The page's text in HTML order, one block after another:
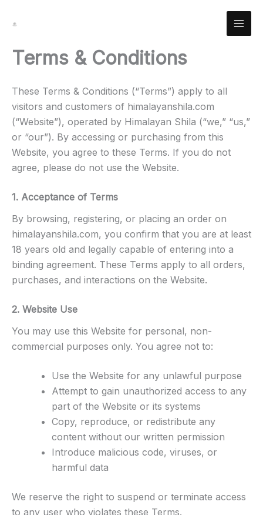
Terms & Conditions
These Terms & Conditions (“Terms”) apply to all
visitors and customers of himalayanshila.com
(“Website”), operated by Himalayan Shila (“we,” “us,”
or “our”). By accessing or purchasing from this
Website, you agree to these Terms. If you do not
agree, please do not use the Website.
1. Acceptance of Terms
By browsing, registering, or placing an order on
himalayanshila.com, you confirm that you are at least
18 years old and legally capable of entering into a
binding agreement. These Terms apply to all orders,
purchases, and interactions on the Website.
2. Website Use
You may use this Website for personal, non-
commercial purposes only. You agree not to:
Use the Website for any unlawful purpose
Attempt to gain unauthorized access to any
part of the Website or its systems
Copy, reproduce, or redistribute any
content without our written permission
Introduce malicious code, viruses, or
harmful data
We reserve the right to suspend or terminate access
to any user who violates these Terms.